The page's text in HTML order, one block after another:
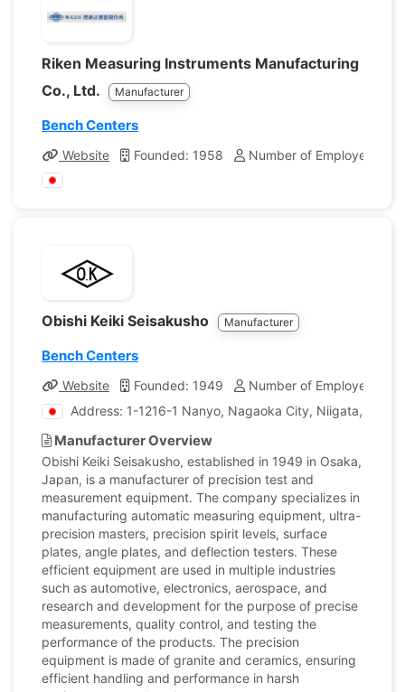
Riken Measuring Instruments Manufacturing
Co., Ltd.
Manufacturer
Bench Centers
Website Founded: 1958 Number of Employees: 21
Obishi Keiki Seisakusho Manufacturer
Bench Centers
Website Founded: 1949
Number of Employees: 70
Address: 1-1216-1 Nanyo, Nagaoka City, Niigata, Japan
Manufacturer Overview
Obishi Keiki Seisakusho, established in 1949 in Osaka,
Japan, is a manufacturer of precision test and
measurement equipment. The company specializes in
manufacturing automatic measuring equipment, ultra-
precision masters, precision spirit levels, surface
plates, angle plates, and deflection testers. These
efficient equipment are used in multiple industries
such as automotive, electronics, aerospace, and
research and development for the purpose of precise
measurements, quality control, and testing the
performance of the products. The precision
equipment is made of granite and ceramics, ensuring
efficient handling and performance in harsh